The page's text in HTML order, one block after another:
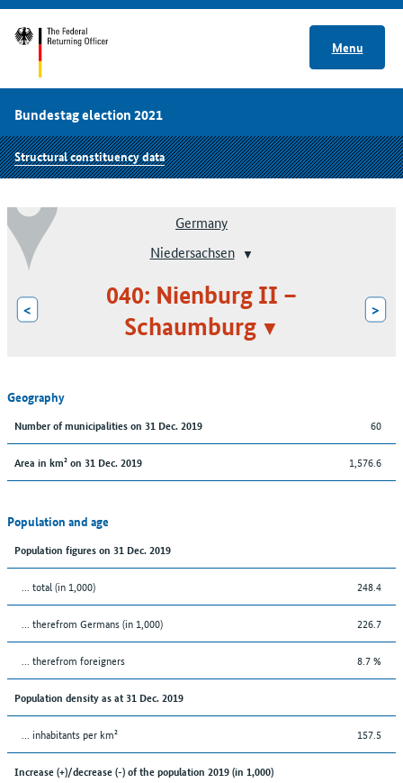
Menu
Bundestag election 2021
Structural constituency data
Germany
Niedersachsen
<
040: Nienburg II –
Schaumburg
>
Geography
Number of municipalities on 31 Dec. 2019 60
Area in km² on 31 Dec. 2019 1,576.6
Population and age
Population figures on 31 Dec. 2019
... total (in 1,000) 248.4
... therefrom Germans (in 1,000) 226.7
... therefrom foreigners 8.7 %
Population density as at 31 Dec. 2019
... inhabitants per km² 157.5
Increase (+)/decrease (-) of the population 2019 (in 1,000)